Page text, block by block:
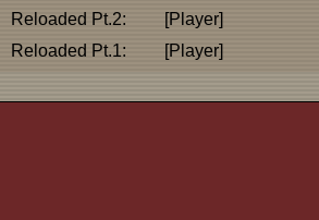
Reloaded Pt.2:
[Player]
Reloaded Pt.1:
[Player]